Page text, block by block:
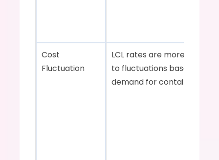
Cost
Fluctuation
LCL rates are more
to fluctuations based on